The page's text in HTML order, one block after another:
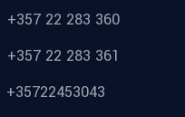
+357 22 283 360
+357 22 283 361
+35722453043